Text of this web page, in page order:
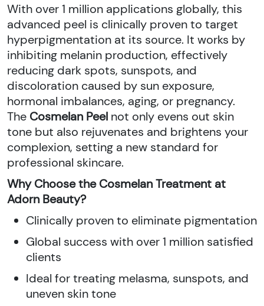
With over 1 million applications globally, this
advanced peel is clinically proven to target
hyperpigmentation at its source. It works by
inhibiting melanin production, effectively
reducing dark spots, sunspots, and
discoloration caused by sun exposure,
hormonal imbalances, aging, or pregnancy.
The Cosmelan Peel not only evens out skin
tone but also rejuvenates and brightens your
complexion, setting a new standard for
professional skincare.
Why Choose the Cosmelan Treatment at
Adorn Beauty?
Clinically proven to eliminate pigmentation
Global success with over 1 million satisfied
clients
Ideal for treating melasma, sunspots, and
uneven skin tone